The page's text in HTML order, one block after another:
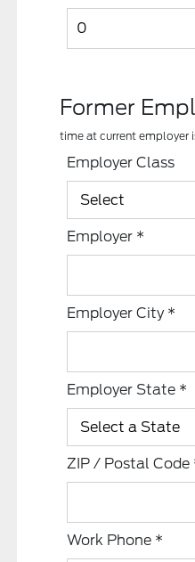
Former
time at current employer
Employer Class
Employer *
Employer City *
Employer State *
ZIP / Postal Code
Work Phone *